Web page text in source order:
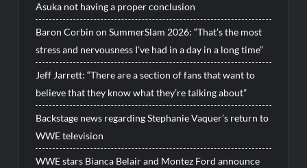
Asuka not having a proper conclusion
Baron Corbin on SummerSlam 2026: “That’s the most
stress and nervousness I’ve had in a day in a long time”
Jeff Jarrett: “There are a section of fans that want to
believe that they know what they’re talking about”
Backstage news regarding Stephanie Vaquer’s return to
WWE television
WWE stars Bianca Belair and Montez Ford announce